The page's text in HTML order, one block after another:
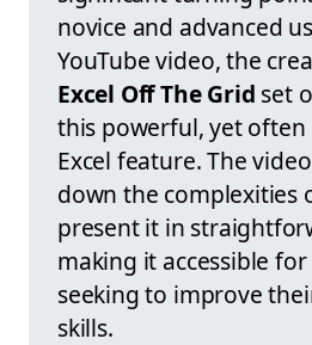
novice and advanced
YouTube video, the
Excel Off The Grid set
this powerful, yet
Excel feature. The
down the complexities
present it in
making it accessible
seeking to improve
skills.